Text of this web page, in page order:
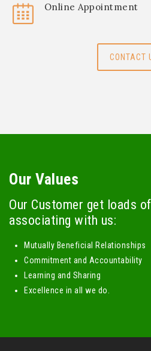
Online Appointment
CONTACT
Our Values
Our Customer get loads
associating with us:
Mutually Beneficial Relationships
Commitment and Accountability
Learning and Sharing
Excellence in all we do.